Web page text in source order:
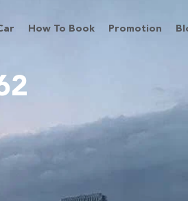
How To Book Promotion